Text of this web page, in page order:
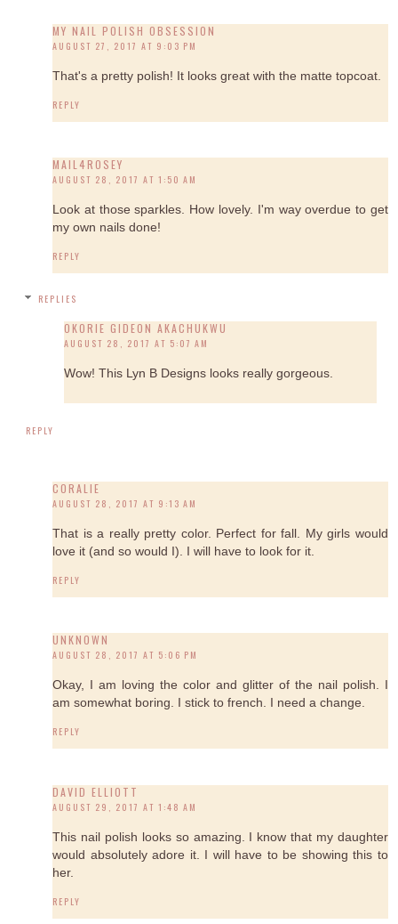
MY NAIL POLISH OBSESSION
AUGUST 27, 2017 AT 9:03 PM
That's a pretty polish! It looks great with the matte topcoat.
REPLY
MAIL4ROSEY
AUGUST 28, 2017 AT 1:50 AM
Look at those sparkles. How lovely. I'm way overdue to get
my own nails done!
REPLY
REPLIES
OKORIE GIDEON AKACHUKWU
AUGUST 28, 2017 AT 5:07 AM
Wow! This Lyn B Designs looks really gorgeous.
REPLY
CORALIE
AUGUST 28, 2017 AT 9:13 AM
That is a really pretty color. Perfect for fall. My girls would
love it (and so would I). I will have to look for it.
REPLY
UNKNOWN
AUGUST 28, 2017 AT 5:06 PM
Okay, I am loving the color and glitter of the nail polish. I
am somewhat boring. I stick to french. I need a change.
REPLY
DAVID ELLIOTT
AUGUST 29, 2017 AT 1:48 AM
This nail polish looks so amazing. I know that my daughter
would absolutely adore it. I will have to be showing this to
her.
REPLY